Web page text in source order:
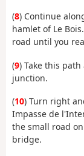
(8) Continue
hamlet of Le
road until you
(9) Take this
junction.
(10) Turn right
Impasse de
the small road
bridge.